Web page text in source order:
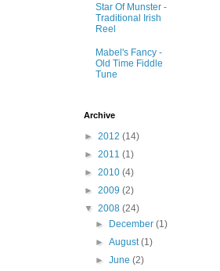
Star Of Munster -
Traditional Irish
Reel
Mabel's Fancy -
Old Time Fiddle
Tune
Archive
► 2012 (14)
► 2011 (1)
► 2010 (4)
► 2009 (2)
▼ 2008 (24)
► December(1)
►August(1)
►June(2)